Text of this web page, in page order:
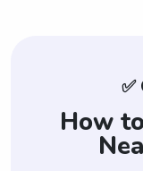
✅
How